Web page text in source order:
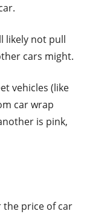
likely not pull
cars might.
vehicles (like
car wrap
is pink,
the price of car